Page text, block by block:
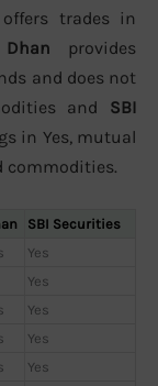
trades in
Dhan provides
and does not
and SBI
in Yes, mutual
commodities.
SBI Securities
Yes
Yes
Yes
Yes
Yes